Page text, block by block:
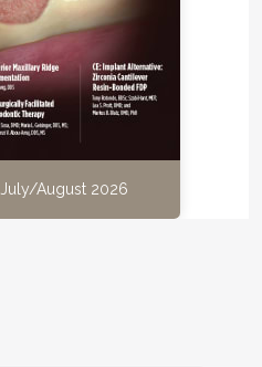
July/August 2026